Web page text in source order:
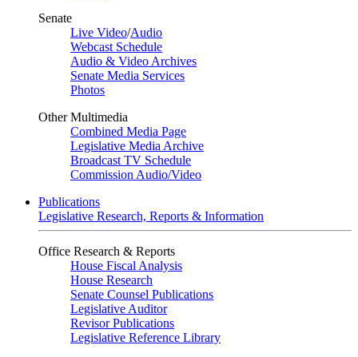
Senate
Live Video/Audio
Webcast Schedule
Audio & Video Archives
Senate Media Services
Photos
Other Multimedia
Combined Media Page
Legislative Media Archive
Broadcast TV Schedule
Commission Audio/Video
Publications
Legislative Research, Reports & Information
Office Research & Reports
House Fiscal Analysis
House Research
Senate Counsel Publications
Legislative Auditor
Revisor Publications
Legislative Reference Library